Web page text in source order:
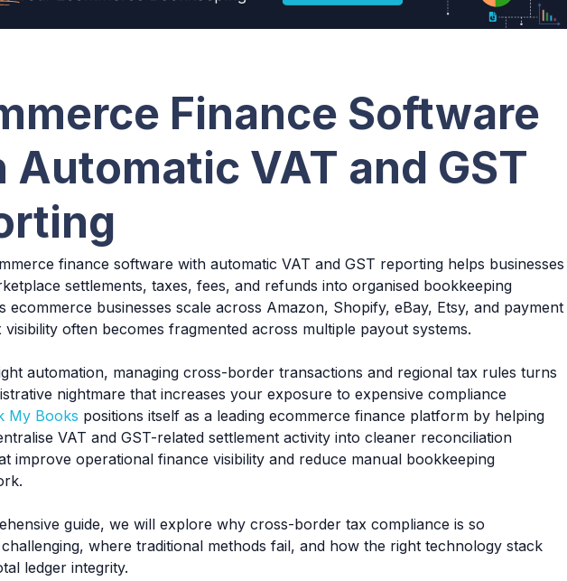
Finance Software
Automatic VAT and GST
finance software with automatic VAT and GST reporting helps businesses
settlements, taxes, fees, and refunds into organised bookkeeping
ecommerce businesses scale across Amazon, Shopify, eBay, Etsy, and payment
visibility often becomes fragmented across multiple payout systems.
automation, managing cross-border transactions and regional tax rules turns
nightmare that increases your exposure to expensive compliance
My Books positions itself as a leading ecommerce finance platform by helping
VAT and GST-related settlement activity into cleaner reconciliation
improve operational finance visibility and reduce manual bookkeeping
guide, we will explore why cross-border tax compliance is so
where traditional methods fail, and how the right technology stack
ledger integrity.